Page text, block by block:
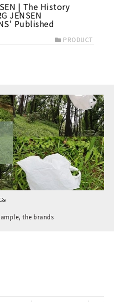
| The History
JENSEN
Published
PRODUCT
the brands